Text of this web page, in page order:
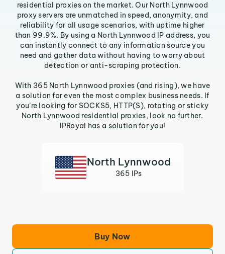
residential proxies on the market. Our North Lynnwood
proxy servers are unmatched in speed, anonymity, and
reliability for all usage scenarios, with uptime higher
than 99.9%. By using a North Lynnwood IP address, you
can instantly connect to any information source you
need and gather data without having to worry about
detection or anti-scraping protection.
With 365 North Lynnwood proxies (and rising), we have
a solution for even the most complex business needs. If
you’re looking for SOCKS5, HTTP(S), rotating or sticky
North Lynnwood residential proxies, look no further.
IPRoyal has a solution for you!
North Lynnwood
365 IPs
Buy Now